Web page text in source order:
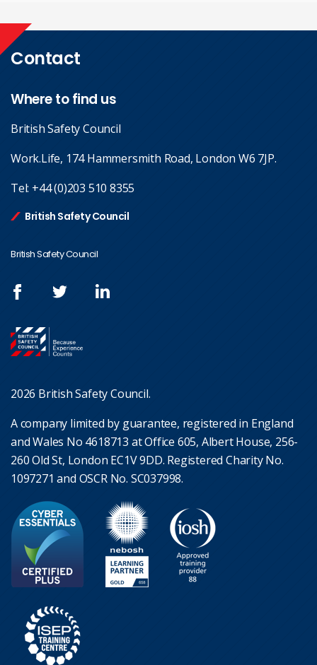
Contact
Where to find us
British Safety Council
Work.Life, 174 Hammersmith Road, London W6 7JP.
Tel: +44 (0)203 510 8355
British Safety Council
British Safety Council
2026 British Safety Council.
A company limited by guarantee, registered in England
and Wales No 4618713 at Office 605, Albert House, 256-
260 Old St, London EC1V 9DD. Registered Charity No.
1097271 and OSCR No. SC037998.